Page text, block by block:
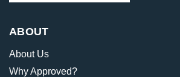
ABOUT
About Us
Why Approved?